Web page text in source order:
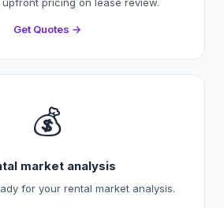
Get Quotes →
💰
market analysis
for your rental market analysis.